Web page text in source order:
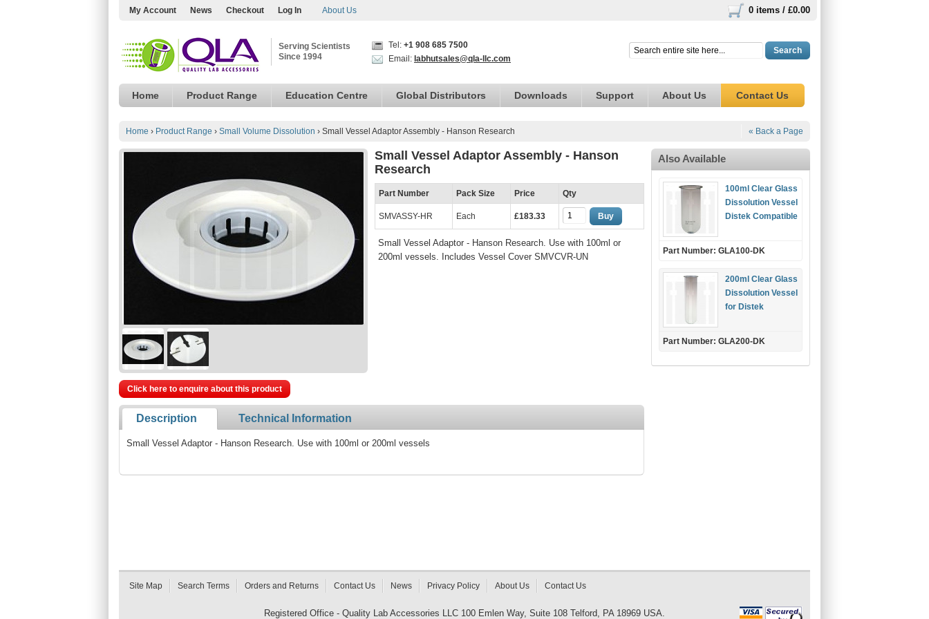
My Account News Checkout Log In About Us 0 items / £0.00
Serving Scientists
Since 1994
Tel: +1 908 685 7500
Email: labhutsales@qla-llc.com
Search
Home Product Range Education Centre Global Distributors Downloads Support About Us Contact Us
Home › Product Range › Small Volume Dissolution › Small Vessel Adaptor Assembly - Hanson Research « Back a Page
Small Vessel Adaptor Assembly - Hanson
Research
Part Number Pack Size Price Qty
SMVASSY-HR Each £183.33 Buy
Small Vessel Adaptor - Hanson Research. Use with 100ml or
200ml vessels. Includes Vessel Cover SMVCVR-UN
Click here to enquire about this product
Description Technical Information
Small Vessel Adaptor - Hanson Research. Use with 100ml or 200ml vessels
Also Available
100ml Clear Glass
Dissolution Vessel
Distek Compatible
Part Number: GLA100-DK
200ml Clear Glass
Dissolution Vessel
for Distek
Part Number: GLA200-DK
Site Map Search Terms Orders and Returns Contact Us News Privacy Policy About Us Contact Us
Registered Office - Quality Lab Accessories LLC 100 Emlen Way, Suite 108 Telford, PA 18969 USA.